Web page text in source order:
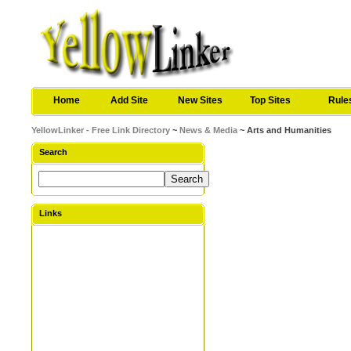
Home Add Site New Sites Top Sites
YellowLinker - Free Link Directory ~News & Media ~ Arts and Humanities
Search
Links